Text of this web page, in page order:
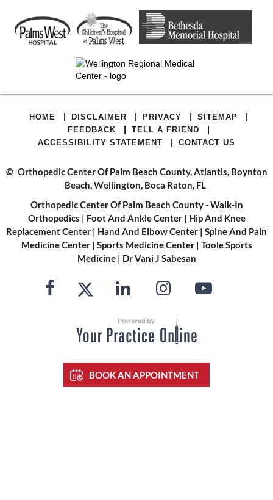
HOME | DISCLAIMER | PRIVACY | SITEMAP |
FEEDBACK | TELL A FRIEND |
ACCESSIBILITY STATEMENT | CONTACT US
© Orthopedic Center Of Palm Beach County, Atlantis, Boynton
Beach, Wellington, Boca Raton, FL
Orthopedic Center Of Palm Beach County - Walk-In
Orthopedics | Foot And Ankle Center| Hip And Knee
Replacement Center | Hand And Elbow Center | Spine And Pain
Medicine Center| Sports Medicine Center| Toole Sports
Medicine| Dr Vani J Sabesan
BOOK AN APPOINTMENT